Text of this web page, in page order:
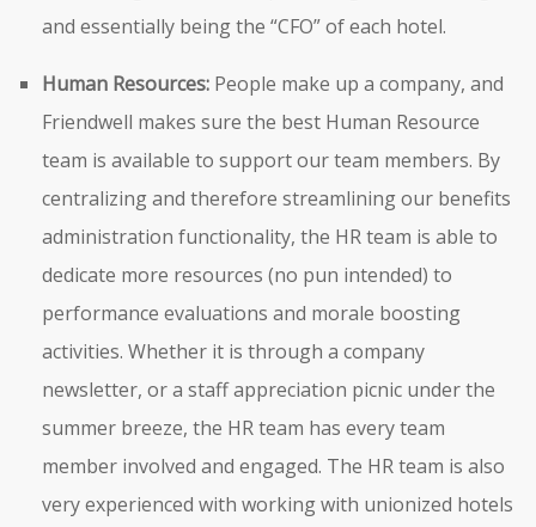
and essentially being the “CFO” of each hotel.
Human Resources: People make up a company, and
Friendwell makes sure the best Human Resource
team is available to support our team members. By
centralizing and therefore streamlining our benefits
administration functionality, the HR team is able to
dedicate more resources (no pun intended) to
performance evaluations and morale boosting
activities. Whether it is through a company
newsletter, or a staff appreciation picnic under the
summer breeze, the HR team has every team
member involved and engaged. The HR team is also
very experienced with working with unionized hotels